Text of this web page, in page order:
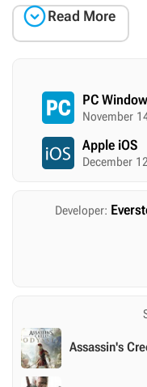
Read More
PC
November
Apple iOS
December
Developer:
Assassin's